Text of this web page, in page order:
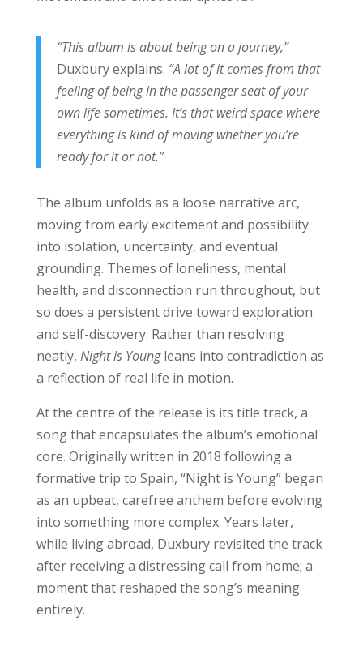
“This album is about being on a journey,”
Duxbury explains. “A lot of it comes from that
feeling of being in the passenger seat of your
own life sometimes. It’s that weird space where
everything is kind of moving whether you’re
ready for it or not.”
The album unfolds as a loose narrative arc,
moving from early excitement and possibility
into isolation, uncertainty, and eventual
grounding. Themes of loneliness, mental
health, and disconnection run throughout, but
so does a persistent drive toward exploration
and self-discovery. Rather than resolving
neatly, Night is Youngleans into contradiction as
a reflection of real life in motion.
At the centre of the release is its title track, a
song that encapsulates the album’s emotional
core. Originally written in 2018 following a
formative trip to Spain, “Night is Young” began
as an upbeat, carefree anthem before evolving
into something more complex. Years later,
while living abroad, Duxbury revisited the track
after receiving a distressing call from home; a
moment that reshaped the song’s meaning
entirely.